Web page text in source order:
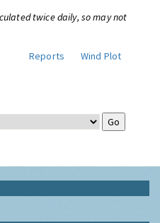
twice daily, so may not
Reports
Wind Plot